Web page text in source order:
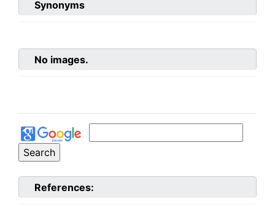
Synonyms
No images.
References: